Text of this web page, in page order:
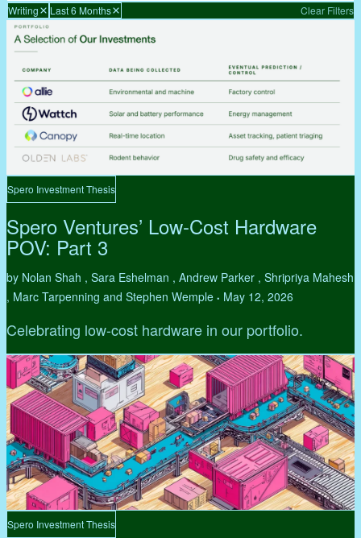
Writing Last 6 Months Clear Filters
Spero Investment Thesis
Spero Ventures’ Low-Cost Hardware
POV: Part 3
by Nolan Shah , Sara Eshelman , Andrew Parker , Shripriya Mahesh
, Marc Tarpenning and Stephen Wemple • May 12, 2026
Celebrating low-cost hardware in our portfolio.
Spero Investment Thesis